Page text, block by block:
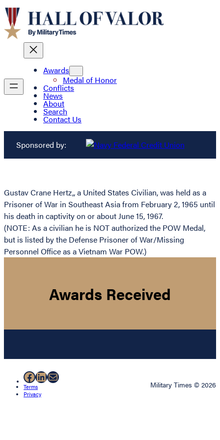
Awards
Medal of Honor
Conflicts
News
About
Search
Contact Us
Sponsored by:
Gustav Crane Hertz,, a United States Civilian, was held as a
Prisoner of War in Southeast Asia from February 2, 1965 until
his death in captivity on or about June 15, 1967.
(NOTE: As a civilian he is NOT authorized the POW Medal,
but is listed by the Defense Prisoner of War/Missing
Personnel Office as a Vietnam War POW.)
Awards Received
Facebook
LinkedIn
Mail
Terms
Privacy
Military Times © 2026